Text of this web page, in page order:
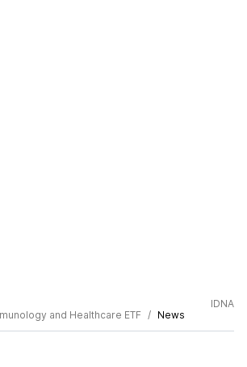
and Healthcare ETF
News
IDNA